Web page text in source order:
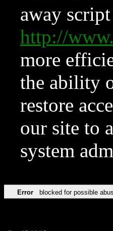
away
http://
more
the ability
restore
our site to
system
Error blocked for possible